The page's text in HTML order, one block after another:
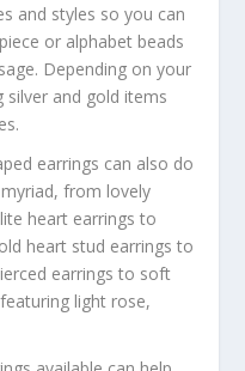
and styles so you can
or alphabet beads
Depending on your
and gold items
earrings can also do
from lovely
heart earrings to
heart stud earrings to
earrings to soft
light rose,